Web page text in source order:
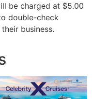
be charged at $5.00
double-check
business.